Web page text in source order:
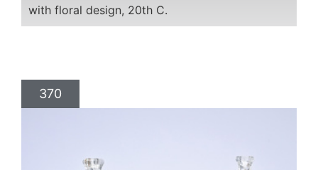
with floral design, 20th C.
370